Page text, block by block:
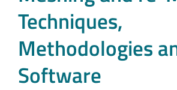
Techniques,
Methodologies
Software